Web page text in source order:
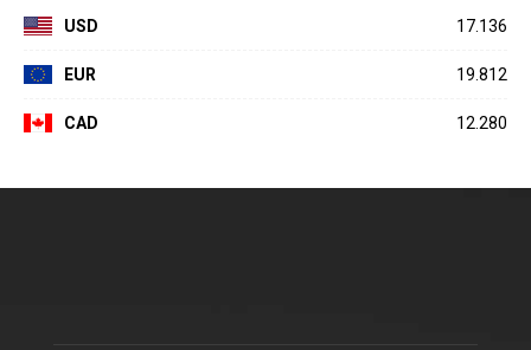
USD 17.136
EUR 19.812
CAD 12.280